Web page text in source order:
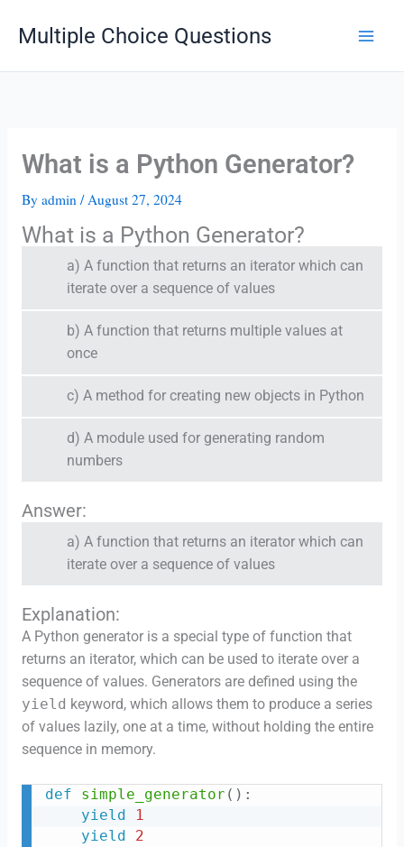
Multiple Choice Questions
What is a Python Generator?
By admin /August 27, 2024
What is a Python Generator?
a) A function that returns an iterator which can
iterate over a sequence of values
b) A function that returns multiple values at
once
c) A method for creating new objects in Python
d) A module used for generating random
numbers
Answer:
a) A function that returns an iterator which can
iterate over a sequence of values
Explanation:
A Python generator is a special type of function that
returns an iterator, which can be used to iterate over a
sequence of values. Generators are defined using the
yield keyword, which allows them to produce a series
of values lazily, one at a time, without holding the entire
sequence in memory.
def simple_generator ( ) :
yield
1
yield
2